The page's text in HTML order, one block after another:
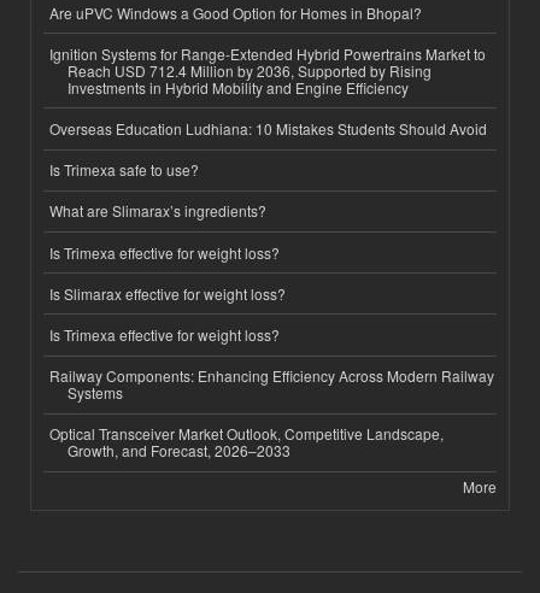
Are uPVC Windows a Good Option for Homes in Bhopal?
Ignition Systems for Range-Extended Hybrid Powertrains Market to
Reach USD 712.4 Million by 2036, Supported by Rising
Investments in Hybrid Mobility and Engine Efficiency
Overseas Education Ludhiana: 10 Mistakes Students Should Avoid
Is Trimexa safe to use?
What are Slimarax’s ingredients?
Is Trimexa effective for weight loss?
Is Slimarax effective for weight loss?
Is Trimexa effective for weight loss?
Railway Components: Enhancing Efficiency Across Modern Railway
Systems
Optical Transceiver Market Outlook, Competitive Landscape,
Growth, and Forecast, 2026–2033
More